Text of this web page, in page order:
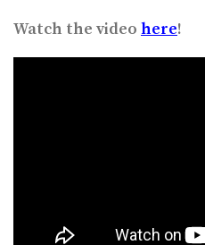
Watch the video here!